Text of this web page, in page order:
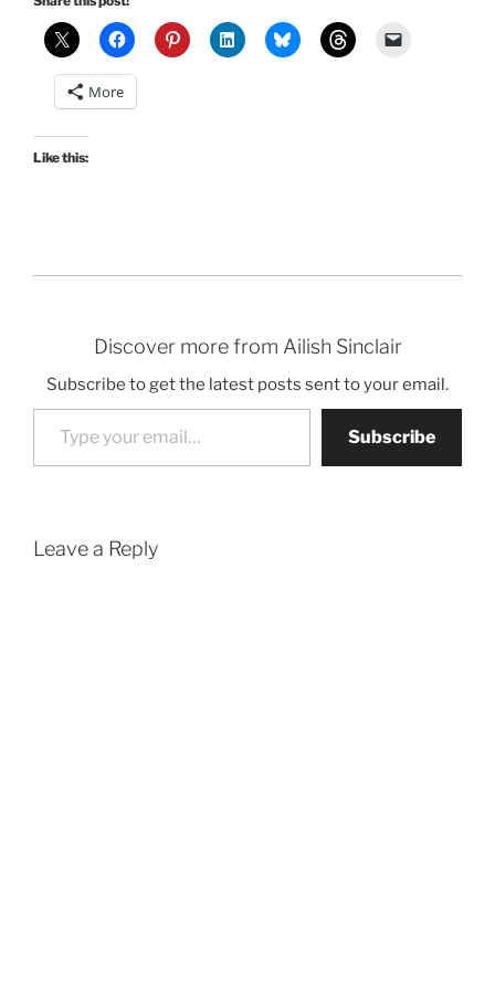
More
Like this:
Discover more from Ailish Sinclair
Subscribe to get the latest posts sent to your email.
Type your email…
Subscribe
Leave a Reply